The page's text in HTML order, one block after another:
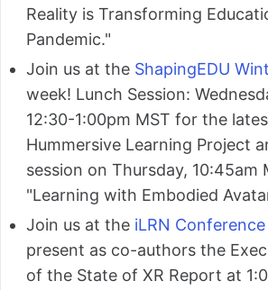
Reality is Transforming
Pandemic."
Join us at the ShapingEDU
week! Lunch Session:
12:30-1:00pm MST for the
Hummersive Learning Project
session on Thursday, 10:45am
"Learning with Embodied
Join us at the iLRN Conference
present as co-authors the
of the State of XR Report at